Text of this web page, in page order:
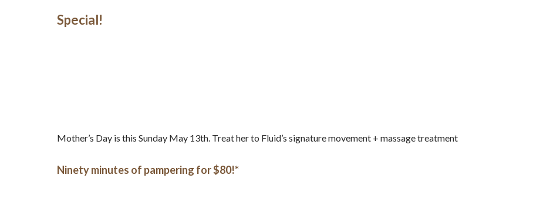
Special!
Mother’s Day is this Sunday May 13th. Treat her to Fluid’s signature movement + massage treatment
Ninety minutes of pampering for $80!*